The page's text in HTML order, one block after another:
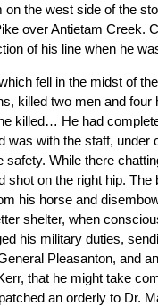
the west side of the
over Antietam Creek.
of his line when he
fell in the midst of
killed two men and four
killed… He had
was with the staff, under
safety. While there
shot on the right hip. The
his horse and
shelter, when
his military duties,
Pleasanton, and
that he might take
an orderly to Dr.